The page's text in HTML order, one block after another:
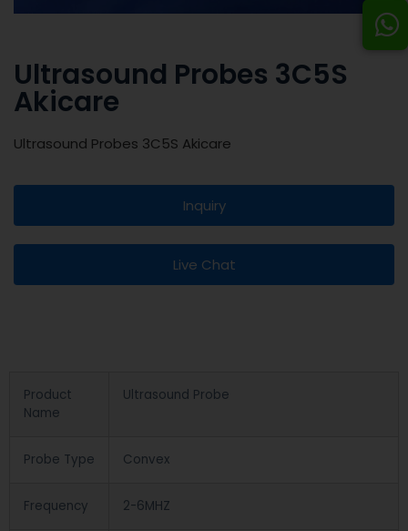
Ultrasound Probes 3C5S
Akicare
Ultrasound Probes 3C5S Akicare
Inquiry
Live Chat
Product
Name
Ultrasound Probe
Probe Type Convex
Frequency 2-6MHZ